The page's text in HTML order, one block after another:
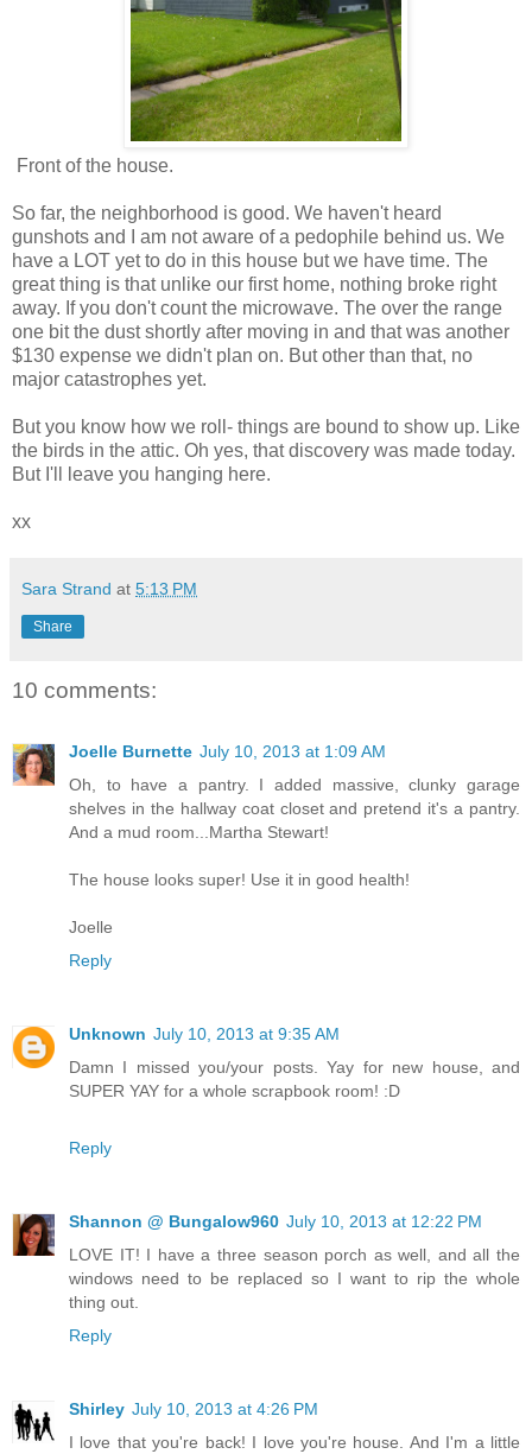
Front of the house.
So far, the neighborhood is good. We haven't heard
gunshots and I am not aware of a pedophile behind us. We
have a LOT yet to do in this house but we have time. The
great thing is that unlike our first home, nothing broke right
away. If you don't count the microwave. The over the range
one bit the dust shortly after moving in and that was another
$130 expense we didn't plan on. But other than that, no
major catastrophes yet.
But you know how we roll- things are bound to show up. Like
the birds in the attic. Oh yes, that discovery was made today.
But I'll leave you hanging here.
xx
Sara Strand at 5:13 PM
Share
10 comments:
Joelle Burnette July 10, 2013 at 1:09 AM
Oh, to have a pantry. I added massive, clunky garage
shelves in the hallway coat closet and pretend it's a pantry.
And a mud room...Martha Stewart!
The house looks super! Use it in good health!
Joelle
Reply
Unknown July 10, 2013 at 9:35 AM
Damn I missed you/your posts. Yay for new house, and
SUPER YAY for a whole scrapbook room! :D
Reply
Shannon @ Bungalow960 July 10, 2013 at 12:22 PM
LOVE IT! I have a three season porch as well, and all the
windows need to be replaced so I want to rip the whole
thing out.
Reply
Shirley July 10, 2013 at 4:26 PM
I love that you're back! I love you're house. And I'm a little